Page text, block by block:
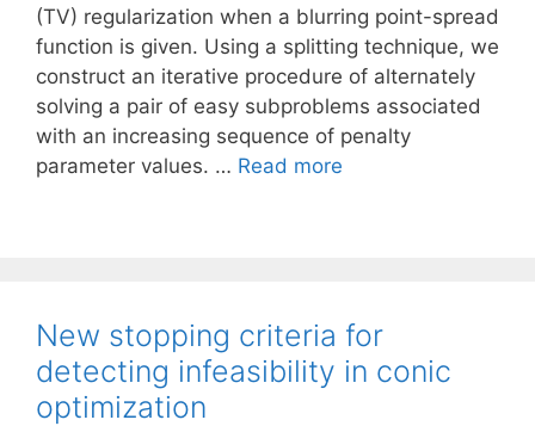
(TV) regularization when a blurring point-spread
function is given. Using a splitting technique, we
construct an iterative procedure of alternately
solving a pair of easy subproblems associated
with an increasing sequence of penalty
parameter values. … Read more
New stopping criteria for
detecting infeasibility in conic
optimization